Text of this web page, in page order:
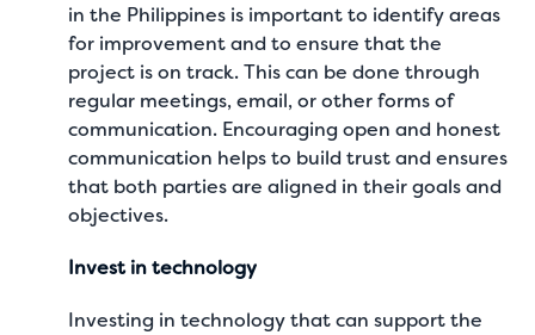
in the Philippines is important to identify areas
for improvement and to ensure that the
project is on track. This can be done through
regular meetings, email, or other forms of
communication. Encouraging open and honest
communication helps to build trust and ensures
that both parties are aligned in their goals and
objectives.
Invest in technology
Investing in technology that can support the